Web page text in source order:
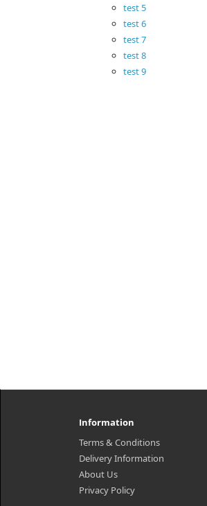
test 5
test 6
test 7
test 8
test 9
Information
Terms & Conditions
Delivery Information
About Us
Privacy Policy